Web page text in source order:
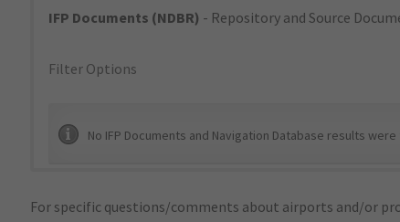
IFP Documents (NDBR) - Repository and Source
Filter Options
No IFP Documents and Navigation Database results were
For specific questions/comments about airports and/or